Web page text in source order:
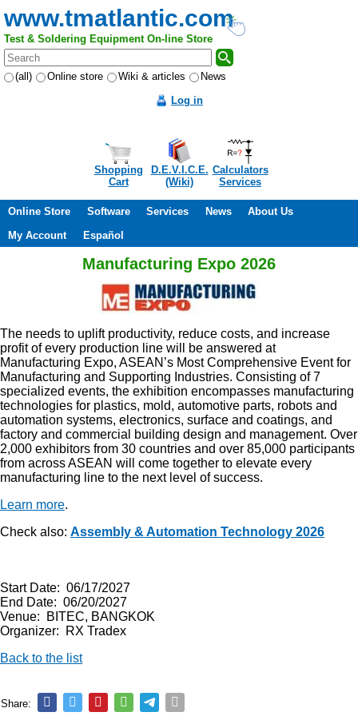
www.tmatlantic.com
Test & Soldering Equipment On-line Store
(all) Online store Wiki & articles
News
Log in
Shopping
Cart
D.E.V.I.C.E.
(Wiki)
Calculators
Services
Online Store Software Services News
About Us
My Account
Español
Manufacturing Expo 2026
The needs to uplift productivity, reduce costs, and increase
profit of every production line will be answered at
Manufacturing Expo, ASEAN’s Most Comprehensive Event for
Manufacturing and Supporting Industries. Consisting of 7
specialized events, the exhibition encompasses manufacturing
technologies for plastics, mold, automotive parts, robots and
automation systems, electronics, surface and coatings, and
factory and commercial building design and management. Over
2,000 exhibitors from 30 countries and over 85,000 participants
from across ASEAN will come together to elevate every
manufacturing line to the next level of success.
Learn more.
Check also: Assembly & Automation Technology 2026
Start Date: 06/17/2027
End Date: 06/20/2027
Venue: BITEC, BANGKOK
Organizer: RX Tradex
Back to the list
Share: